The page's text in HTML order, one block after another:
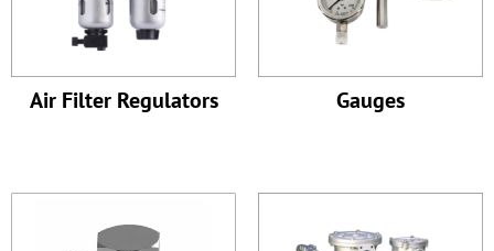
Air Filter Regulators Gauges